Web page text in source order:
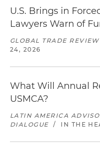
U.S. Brings in
Lawyers Warn of
GLOBAL TRADE REVIEW
24, 2026
What Will Annual
USMCA?
LATIN AMERICA
DIALOGUE
/ IN THE